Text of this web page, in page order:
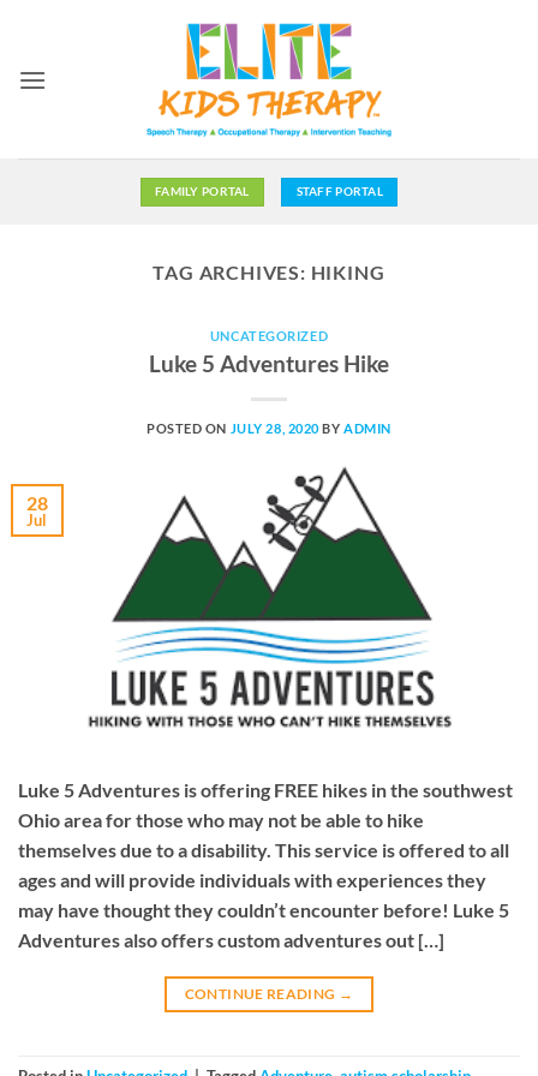
content
FAMILY PORTAL STAFF PORTAL
TAG ARCHIVES: HIKING
UNCATEGORIZED
Luke 5 Adventures Hike
POSTED ON JULY 28, 2020 BY ADMIN
28
Jul
Luke 5 Adventures is offering FREE hikes in the southwest
Ohio area for those who may not be able to hike
themselves due to a disability. This service is offered to all
ages and will provide individuals with experiences they
may have thought they couldn’t encounter before! Luke 5
Adventures also offers custom adventures out […]
CONTINUE READING →